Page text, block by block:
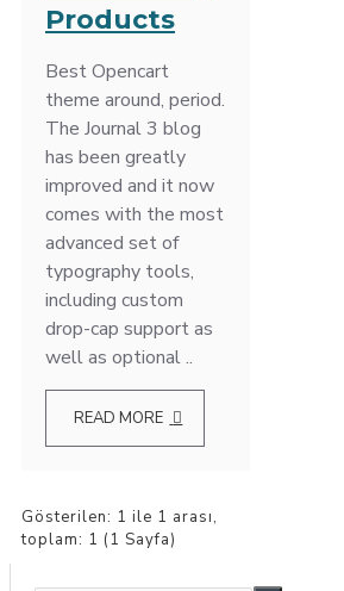
Products
Best Opencart
theme around, period.
The Journal 3 blog
has been greatly
improved and it now
comes with the most
advanced set of
typography tools,
including custom
drop-cap support as
well as optional ..
READ MORE
Gösterilen: 1 ile 1 arası,
toplam: 1 (1 Sayfa)